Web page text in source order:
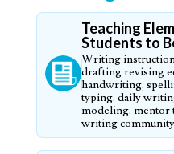
Teaching
Students to
Writing
drafting revising
handwriting,
typing, daily
modeling, mentor
writing